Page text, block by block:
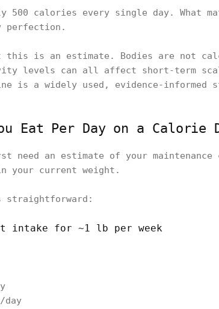
500 calories every single day. What
perfection.
is an estimate. Bodies are not
levels can all affect short-term
is a widely used, evidence-informed
Eat Per Day on a
need an estimate of your
your current weight.
straightforward:
intake for ~1 lb per week